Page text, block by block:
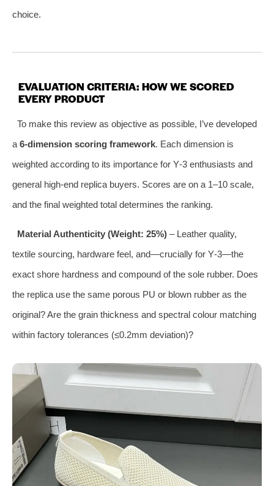
choice.
EVALUATION CRITERIA: HOW WE SCORED
EVERY PRODUCT
To make this review as objective as possible, I’ve developed
a 6‑dimension scoring framework. Each dimension is
weighted according to its importance for Y‑3 enthusiasts and
general high‑end replica buyers. Scores are on a 1–10 scale,
and the final weighted total determines the ranking.
Material Authenticity (Weight: 25%)– Leather quality,
textile sourcing, hardware feel, and—crucially for Y‑3—the
exact shore hardness and compound of the sole rubber. Does
the replica use the same porous PU or blown rubber as the
original? Are the grain thickness and spectral colour matching
within factory tolerances (≤0.2mm deviation)?